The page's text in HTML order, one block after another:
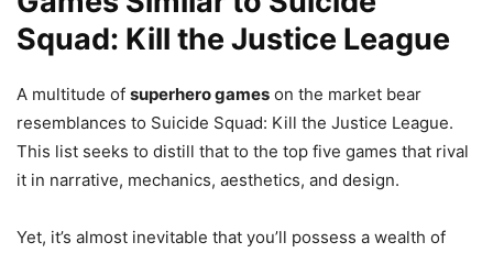
Squad: Kill the Justice League
A multitude of superhero games on the market bear
resemblances to Suicide Squad: Kill the Justice League.
This list seeks to distill that to the top five games that rival
it in narrative, mechanics, aesthetics, and design.
Yet, it’s almost inevitable that you’ll possess a wealth of